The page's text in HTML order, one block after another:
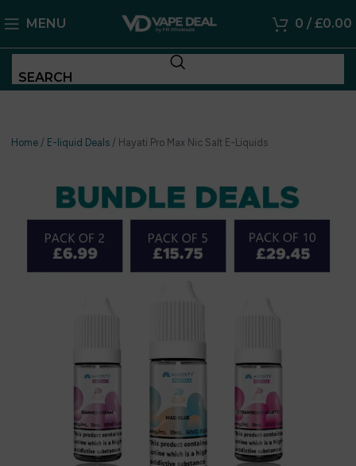
MENU 0 / £0.00
SEARCH
Home / E-liquid Deals / Hayati Pro Max Nic Salt E-Liquids